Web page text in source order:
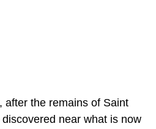
after the remains of Saint
near what is now